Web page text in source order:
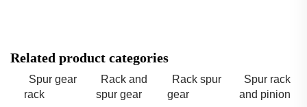
Related product categories
Spur gear
rack
Rack and
spur gear
Rack spur
gear
Spur rack
and pinion